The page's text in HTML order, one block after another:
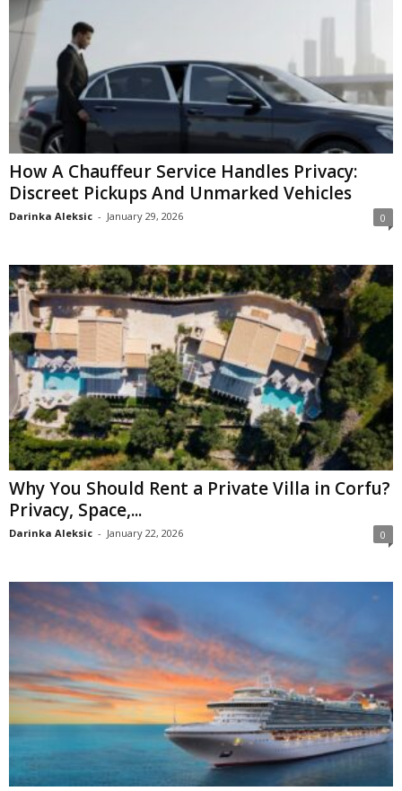
How A Chauffeur Service Handles Privacy:
Discreet Pickups And Unmarked Vehicles
Darinka Aleksic - January 29, 2026 0
Why You Should Rent a Private Villa in Corfu?
Privacy, Space,...
Darinka Aleksic - January 22, 2026 0